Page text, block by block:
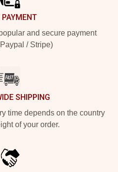
PAYMENT
and secure payment
/ Stripe)
SHIPPING
time depends on the country
of your order.